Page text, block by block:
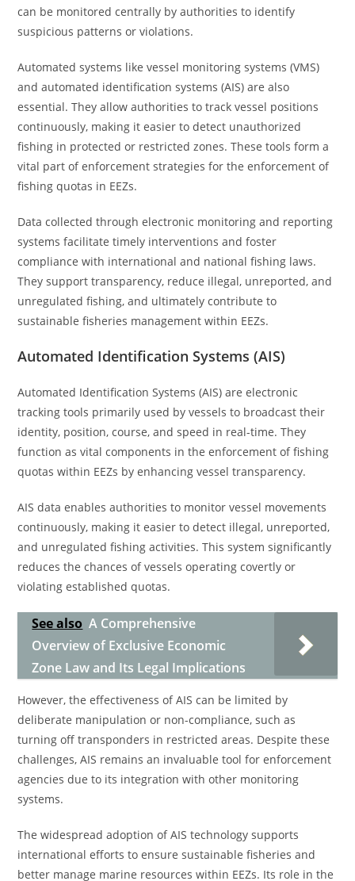
can be monitored centrally by authorities to identify
suspicious patterns or violations.
Automated systems like vessel monitoring systems (VMS)
and automated identification systems (AIS) are also
essential. They allow authorities to track vessel positions
continuously, making it easier to detect unauthorized
fishing in protected or restricted zones. These tools form a
vital part of enforcement strategies for the enforcement of
fishing quotas in EEZs.
Data collected through electronic monitoring and reporting
systems facilitate timely interventions and foster
compliance with international and national fishing laws.
They support transparency, reduce illegal, unreported, and
unregulated fishing, and ultimately contribute to
sustainable fisheries management within EEZs.
Automated Identification Systems (AIS)
Automated Identification Systems (AIS) are electronic
tracking tools primarily used by vessels to broadcast their
identity, position, course, and speed in real-time. They
function as vital components in the enforcement of fishing
quotas within EEZs by enhancing vessel transparency.
AIS data enables authorities to monitor vessel movements
continuously, making it easier to detect illegal, unreported,
and unregulated fishing activities. This system significantly
reduces the chances of vessels operating covertly or
violating established quotas.
See also A Comprehensive
Overview of Exclusive Economic
Zone Law and Its Legal Implications
However, the effectiveness of AIS can be limited by
deliberate manipulation or non-compliance, such as
turning off transponders in restricted areas. Despite these
challenges, AIS remains an invaluable tool for enforcement
agencies due to its integration with other monitoring
systems.
The widespread adoption of AIS technology supports
international efforts to ensure sustainable fisheries and
better manage marine resources within EEZs. Its role in the